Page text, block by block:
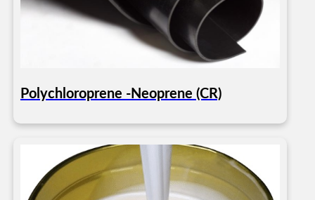
Polychloroprene -Neoprene (CR)